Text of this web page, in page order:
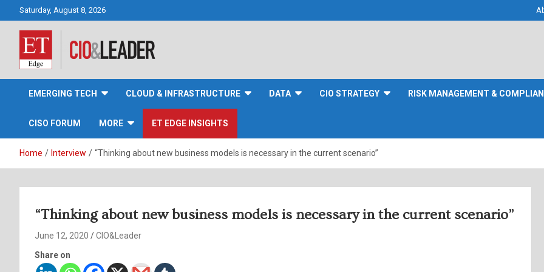
Saturday, August 8, 2026
CIO&Leader
EMERGING TECH CLOUD & INFRASTRUCTURE DATA CIO STRATEGY RISK MANAGEMENT &
CISO FORUM MORE ET EDGE INSIGHTS
Home Interview “Thinking about new business models is necessary in the current scenario”
“Thinking about new business models is necessary in the current scenario”
June 12, 2020
CIO&Leader
Share on